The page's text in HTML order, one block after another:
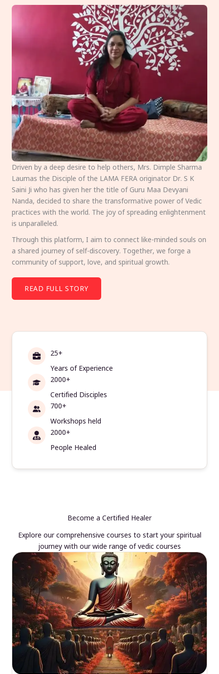
Driven by a deep desire to help others, Mrs. Dimple Sharma
Laumas the Disciple of the LAMA FERA originator Dr. S K
Saini Ji who has given her the title of Guru Maa Devyani
Nanda, decided to share the transformative power of Vedic
practices with the world. The joy of spreading enlightenment
is unparalleled.
Through this platform, I aim to connect like-minded souls on
a shared journey of self-discovery. Together, we forge a
community of support, love, and spiritual growth.
READ FULL STORY
25+
Years of Experience
2000+
Certified Disciples
700+
Workshops held
2000+
People Healed
Become a Certified Healer
Explore our comprehensive courses to start your spiritual
journey with our wide range of vedic courses